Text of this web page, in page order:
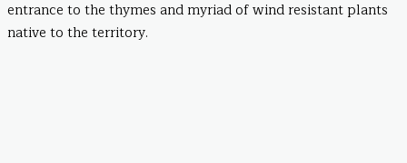
entrance to the thymes and myriad of wind resistant plants
native to the territory.